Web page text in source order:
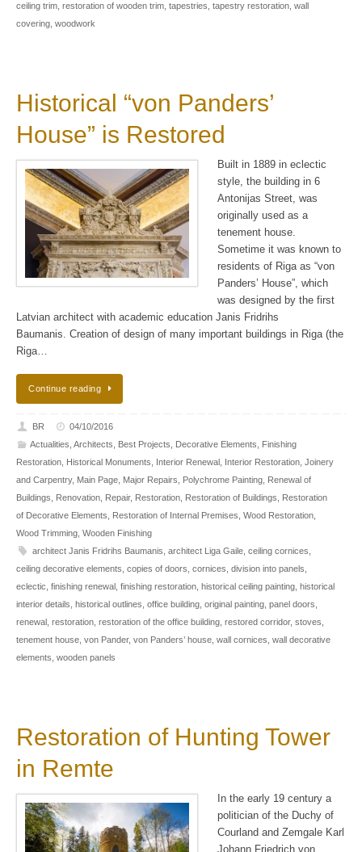
ceiling trim restoration of wooden trim tapestries tapestry restoration wall
covering woodwork
Historical “von Panders’
House” is Restored
Built in 1889 in eclectic
style, the building in 6
Antonijas Street, was
originally used as a
tenement house.
Sometime it was known to
residents of Riga as “von
Panders’ House”, which
was designed by the first
Latvian architect with academic education Janis Fridrihs
Baumanis. Creation of design of many important buildings in Riga (the
Riga…
Continue reading
BR
04/10/2016
Actualities, Architects, Best Projects, Decorative Elements, Finishing
Restoration, Historical Monuments, Interior Renewal , Interior Restoration, Joinery
and Carpentry, Main Page, Major Repairs, Polychrome Painting, Renewal of
Buildings, Renovation, Repair, Restoration, Restoration of Buildings, Restoration
of Decorative Elements, Restoration of Internal Premises, Wood Restoration,
Wood Trimming, Wooden Finishing
architect Janis Fridrihs Baumanis, architect Liga Gaile, ceiling cornices,
ceiling decorative elements, copies of doors, cornices, division into panels,
eclectic, finishing renewal , finishing restoration, historical ceiling painting, historical
interior details, historical outlines, office building, original painting, panel doors,
renewal , restoration, restoration of the office building, restored corridor, stoves,
tenement house, von Pander, von Panders’ house, wall cornices, wall decorative
elements, wooden panels
Restoration of Hunting Tower
in Remte
In the early 19 century a
politician of the Duchy of
Courland and Zemgale Karl